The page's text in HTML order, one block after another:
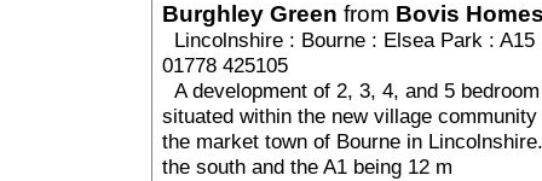
Burghley Green from Bovis
Lincolnshire : Bourne : Elsea Park : A15
01778 425105
A development of 2, 3, 4, and 5
situated within the new village
the market town of Bourne in
the south and the A1 being 12 m